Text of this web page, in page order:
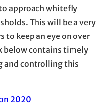
approach whitefly
This will be a very
to keep an eye on over
below contains timely
and controlling this
2020